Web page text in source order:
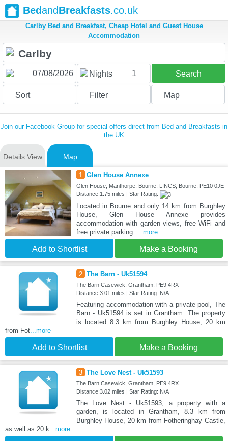
BedandBreakfasts.co.uk
Carlby Bed and Breakfast, Cheap Hotel and Guest House
Accommodation
Nights 1 Search
Sort Filter Map
Join our Facebook Group for special offers direct from Bed and Breakfasts in
the UK
Details View Map
1 Glen House Annexe
Glen House, Manthorpe, Bourne, LINCS, Bourne, PE10 0JE
Distance:1.75 miles | Star Rating:
Located in Bourne and only 14 km from Burghley
House, Glen House Annexe provides
accommodation with garden views, free WiFi and
free private parking. ...more
Add to Shortlist Make a Booking
2 The Barn - Uk51594
The Barn Casewick, Grantham, PE9 4RX
Distance:3.01 miles | Star Rating: N/A
Featuring accommodation with a private pool, The
Barn - Uk51594 is set in Grantham. The property
is located 8.3 km from Burghley House, 20 km
from Fot...more
Add to Shortlist Make a Booking
3 The Love Nest - Uk51593
The Barn Casewick, Grantham, PE9 4RX
Distance:3.02 miles | Star Rating: N/A
The Love Nest - Uk51593, a property with a
garden, is located in Grantham, 8.3 km from
Burghley House, 20 km from Fotheringhay Castle,
as well as 20 k...more